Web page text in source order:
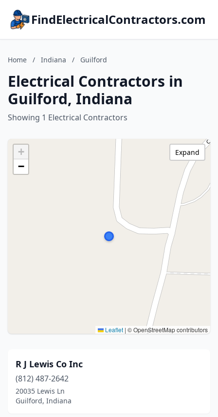
FindElectricalContractors.com
Home / Indiana / Guilford
Electrical Contractors in
Guilford, Indiana
Showing 1 Electrical Contractors
+
−
Leaflet | © OpenStreetMap contributors
Expand
R J Lewis Co Inc
(812) 487-2642
20035 Lewis Ln
Guilford, Indiana